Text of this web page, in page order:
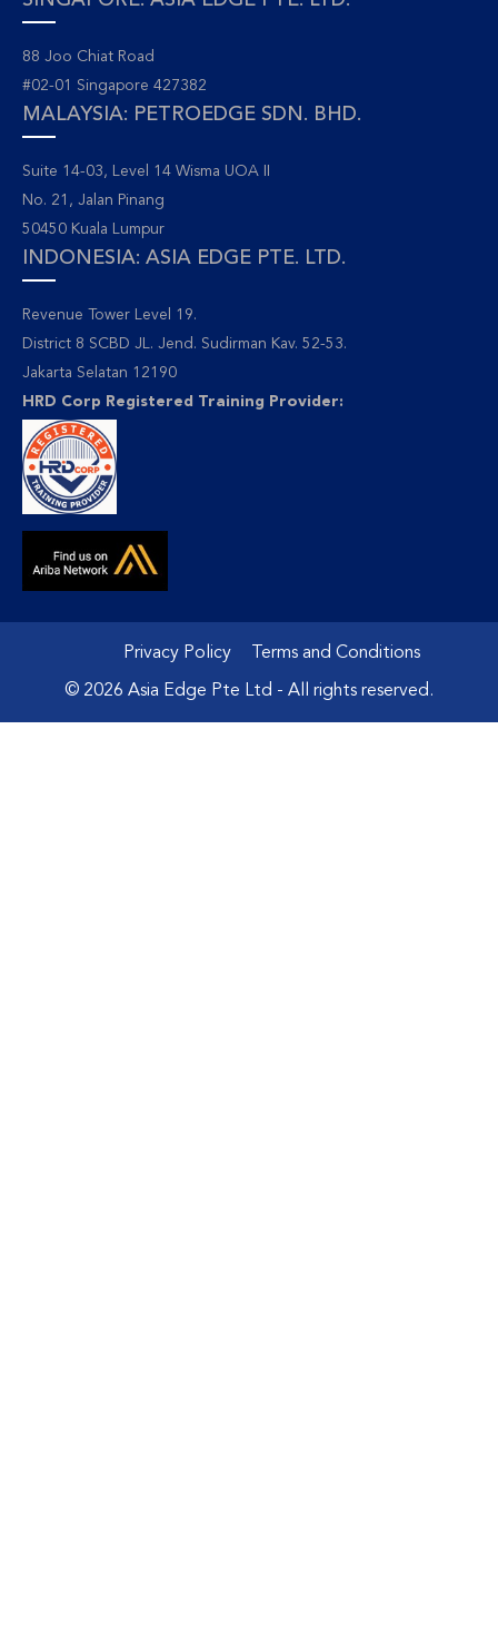
88 Joo Chiat Road
#02-01 Singapore 427382
MALAYSIA: PETROEDGE SDN. BHD.
Suite 14-03, Level 14 Wisma UOA II
No. 21, Jalan Pinang
50450 Kuala Lumpur
INDONESIA: ASIA EDGE PTE. LTD.
Revenue Tower Level 19.
District 8 SCBD JL. Jend. Sudirman Kav. 52-53.
Jakarta Selatan 12190
HRD Corp Registered Training Provider:
Privacy Policy Terms and Conditions
© 2026 Asia Edge Pte Ltd - All rights reserved.